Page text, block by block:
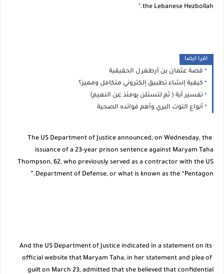
the Lebanese Hezbollah."
اقرا ايضا
قصة عثمان بن أرطغرل الحقيقية
كيفية إنشاء تطبيق إلكتروني متكامل ومميز؟
تفسير آية ( ثم لتسئلن يومئذ عن النعيم)
أنواع التوت البري وأهم فوائده الصحية
The US Department of Justice announced, on Wednesday, the
issuance of a 23-year prison sentence against Maryam Taha
Thompson, 62, who previously served as a contractor with the US
Department of Defense, or what is known as the “Pentagon.”
And the US Department of Justice indicated in a statement on its
official website that Maryam Taha, in her statement and plea of ​​
guilt on March 23, admitted that she believed that confidential